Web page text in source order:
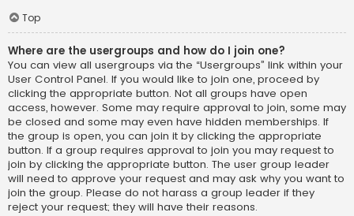
Top
Where are the usergroups and how do I join one?
You can view all usergroups via the “Usergroups” link within your
User Control Panel. If you would like to join one, proceed by
clicking the appropriate button. Not all groups have open
access, however. Some may require approval to join, some may
be closed and some may even have hidden memberships. If
the group is open, you can join it by clicking the appropriate
button. If a group requires approval to join you may request to
join by clicking the appropriate button. The user group leader
will need to approve your request and may ask why you want to
join the group. Please do not harass a group leader if they
reject your request; they will have their reasons.